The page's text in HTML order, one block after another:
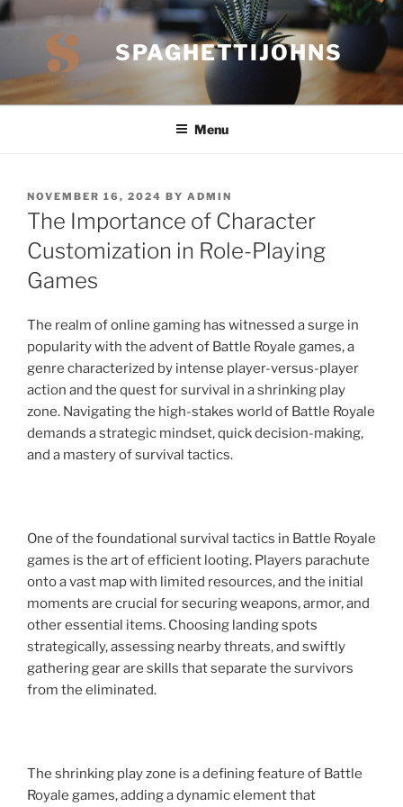
Skip
to
content
SPAGHETTIJOHNS
Menu
POSTED
ON
NOVEMBER 16, 2024 BY ADMIN
The Importance of Character
Customization in Role-Playing
Games
The realm of online gaming has witnessed a surge in
popularity with the advent of Battle Royale games, a
genre characterized by intense player-versus-player
action and the quest for survival in a shrinking play
zone. Navigating the high-stakes world of Battle Royale
demands a strategic mindset, quick decision-making,
and a mastery of survival tactics.
One of the foundational survival tactics in Battle Royale
games is the art of efficient looting. Players parachute
onto a vast map with limited resources, and the initial
moments are crucial for securing weapons, armor, and
other essential items. Choosing landing spots
strategically, assessing nearby threats, and swiftly
gathering gear are skills that separate the survivors
from the eliminated.
The shrinking play zone is a defining feature of Battle
Royale games, adding a dynamic element that